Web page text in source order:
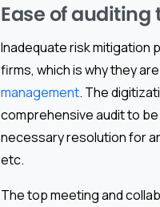
Ease of
Inadequate risk mitigation
firms, which is why they
management. The
comprehensive audit to
necessary resolution for
etc.
The top meeting and